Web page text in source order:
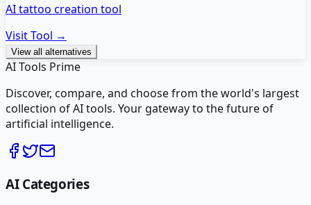
AI tattoo creation tool
Visit Tool →
View all alternatives
AI Tools Prime
Discover, compare, and choose from the world's largest
collection of AI tools. Your gateway to the future of
artificial intelligence.
AI Categories